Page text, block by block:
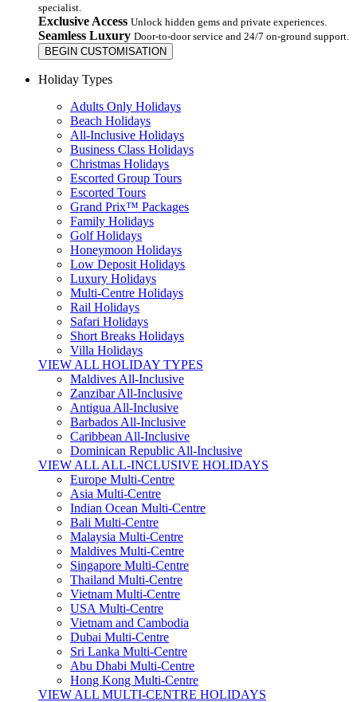
specialist.
Exclusive Access Unlock hidden gems and private experiences.
Seamless Luxury Door-to-door service and 24/7 on-ground support.
BEGIN CUSTOMISATION
Holiday Types
Adults Only Holidays
Beach Holidays
All-Inclusive Holidays
Business Class Holidays
Christmas Holidays
Escorted Group Tours
Escorted Tours
Grand Prix™ Packages
Family Holidays
Golf Holidays
Honeymoon Holidays
Low Deposit Holidays
Luxury Holidays
Multi-Centre Holidays
Rail Holidays
Safari Holidays
Short Breaks Holidays
Villa Holidays
VIEW ALL HOLIDAY TYPES
Maldives All-Inclusive
Zanzibar All-Inclusive
Antigua All-Inclusive
Barbados All-Inclusive
Caribbean All-Inclusive
Dominican Republic All-Inclusive
VIEW ALL ALL-INCLUSIVE HOLIDAYS
Europe Multi-Centre
Asia Multi-Centre
Indian Ocean Multi-Centre
Bali Multi-Centre
Malaysia Multi-Centre
Maldives Multi-Centre
Singapore Multi-Centre
Thailand Multi-Centre
Vietnam Multi-Centre
USA Multi-Centre
Vietnam and Cambodia
Dubai Multi-Centre
Sri Lanka Multi-Centre
Abu Dhabi Multi-Centre
Hong Kong Multi-Centre
VIEW ALL MULTI-CENTRE HOLIDAYS